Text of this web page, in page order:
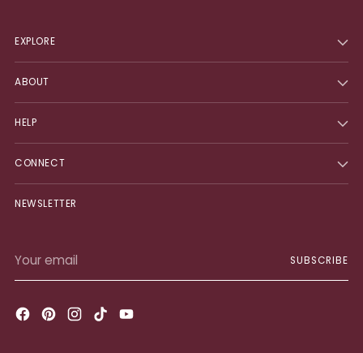
EXPLORE
ABOUT
HELP
CONNECT
NEWSLETTER
email
SUBSCRIBE